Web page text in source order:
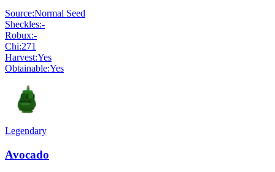
Source:Normal Seed
Sheckles:-
Robux:-
Chi:271
Harvest:Yes
Obtainable:Yes
Legendary
Avocado